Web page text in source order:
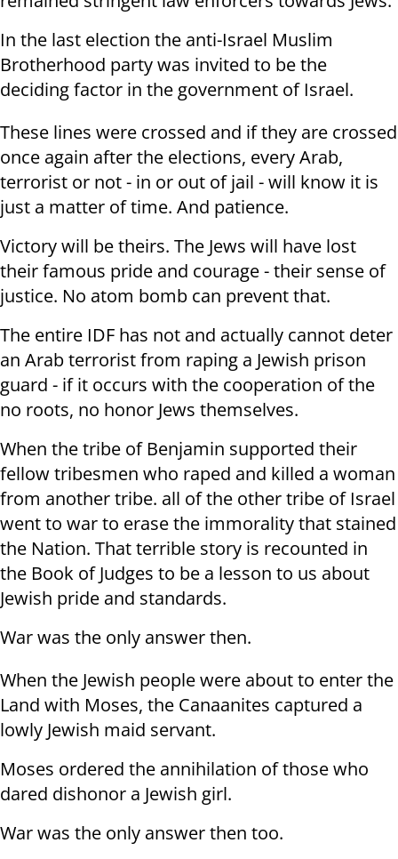
In the last election the anti-Israel Muslim
Brotherhood party was invited to be the
deciding factor in the government of Israel.
These lines were crossed and if they are crossed
once again after the elections, every Arab,
terrorist or not - in or out of jail - will know it is
just a matter of time. And patience.
Victory will be theirs. The Jews will have lost
their famous pride and courage - their sense of
justice. No atom bomb can prevent that.
The entire IDF has not and actually cannot deter
an Arab terrorist from raping a Jewish prison
guard - if it occurs with the cooperation of the
no roots, no honor Jews themselves.
When the tribe of Benjamin supported their
fellow tribesmen who raped and killed a woman
from another tribe. all of the other tribe of Israel
went to war to erase the immorality that stained
the Nation. That terrible story is recounted in
the Book of Judges to be a lesson to us about
Jewish pride and standards.
War was the only answer then.
When the Jewish people were about to enter the
Land with Moses, the Canaanites captured a
lowly Jewish maid servant.
Moses ordered the annihilation of those who
dared dishonor a Jewish girl.
War was the only answer then too.